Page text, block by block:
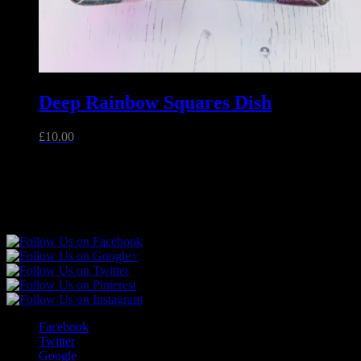
Deep Rainbow Squares Dish
£10.00
Facebook
Twitter
Google